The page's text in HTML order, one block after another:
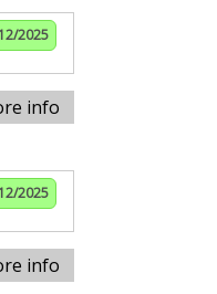
2025
info
2025
info